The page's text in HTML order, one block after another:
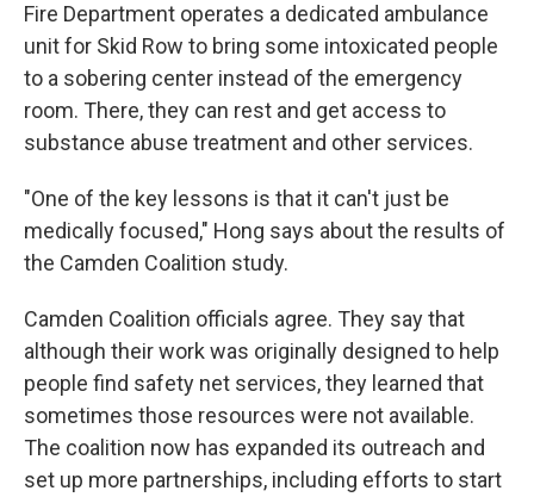
Fire Department operates a dedicated ambulance
unit for Skid Row to bring some intoxicated people
to a sobering center instead of the emergency
room. There, they can rest and get access to
substance abuse treatment and other services.
"One of the key lessons is that it can't just be
medically focused," Hong says about the results of
the Camden Coalition study.
Camden Coalition officials agree. They say that
although their work was originally designed to help
people find safety net services, they learned that
sometimes those resources were not available.
The coalition now has expanded its outreach and
set up more partnerships, including efforts to start